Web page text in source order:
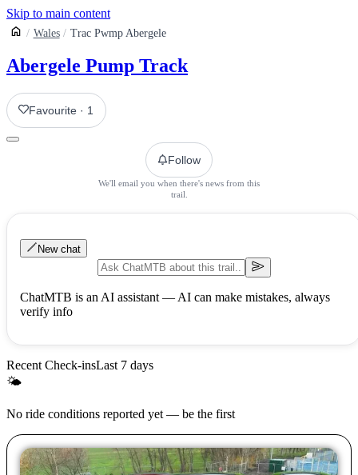
Skip to main content
Wales Trac Pwmp Abergele
Abergele Pump Track
Favourite · 1
Follow
We'll email you when there's news from this
trail.
New chat
ChatMTB is an AI assistant — AI can make mistakes, always
verify info
Recent Check-insLast 7 days
🌤
No ride conditions reported yet — be the first